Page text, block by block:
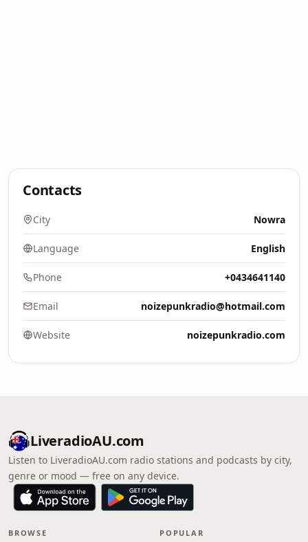
Contacts
City Nowra
Language English
Phone +0434641140
Email noizepunkradio@hotmail.com
Website noizepunkradio.com
LiveradioAU.com
Listen to LiveradioAU.com radio stations and podcasts by city,
genre or mood — free on any device.
BROWSE POPULAR